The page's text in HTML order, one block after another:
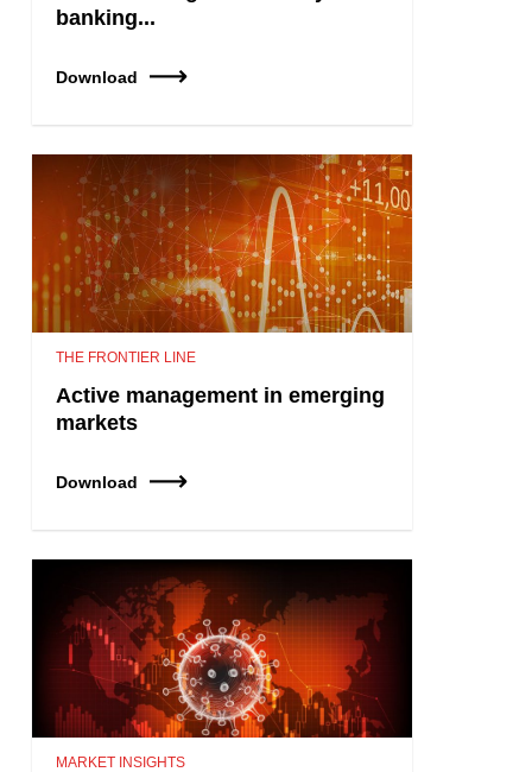
banking...
Download
THE FRONTIER LINE
Active management in emerging
markets
Download
MARKET INSIGHTS